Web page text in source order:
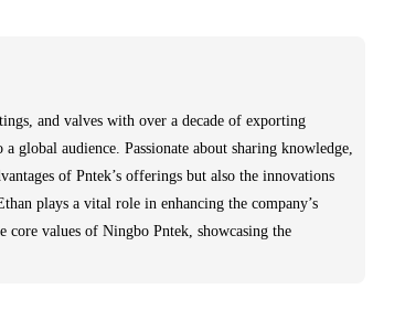
and valves with over a decade of exporting
global audience. Passionate about sharing knowledge,
of Pntek’s offerings but also the innovations
plays a vital role in enhancing the company’s
core values of Ningbo Pntek, showcasing the